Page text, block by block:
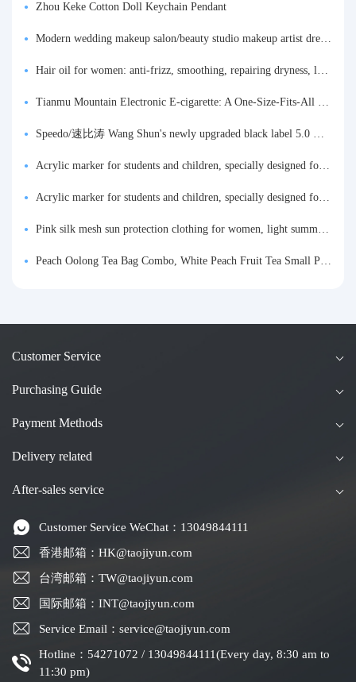
Zhou Keke Cotton Doll Keychain Pendant
Modern wedding makeup salon/beauty studio makeup artist dressing table, professional makeup artist dressing table for photo studios.
Hair oil for women: anti-frizz, smoothing, repairing dryness, long-lasting fragrance, improves frizz, a must-have hair conditioner.
Tianmu Mountain Electronic E-cigarette: A One-Size-Fits-All Fruit-flavored Oral Spray for Refreshing and Alerting the Mind, Inhalation-Type Smoking Cessation Aid
Speedo/速比涛 Wang Shun's newly upgraded black label 5.0 men's swimsuit/swim trunks hot spring swimming set
Acrylic marker for students and children, specially designed for art, washable watercolor pen, painting, colorful graffiti brush, non-transparent color, multi-layer color, waterproof, hand-drawn, DIY, acrylic pigment pen, water-based coloring pen
Acrylic marker for students and children, specially designed for art, washable watercolor pen, painting, colorful graffiti brush, non-transparent color, multi-layer color, waterproof, hand-drawn, DIY, acrylic pigment pen, water-based coloring pen
Pink silk mesh sun protection clothing for women, light summer style, outdoor UV protection clothing, slim-fitting short coat, top garment
Peach Oolong Tea Bag Combo, White Peach Fruit Tea Small Packets, Tea Bags, Cold Brew Tea, for Drinking
Customer Service
Purchasing Guide
Payment Methods
Delivery related
After-sales service
Customer Service WeChat：13049844111
香港邮箱：HK@taojiyun.com
台湾邮箱：TW@taojiyun.com
国际邮箱：INT@taojiyun.com
Service Email：service@taojiyun.com
Hotline：54271072 / 13049844111(Every day, 8:30 am to
11:30 pm)